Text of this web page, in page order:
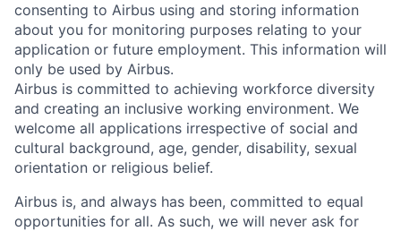
consenting to Airbus using and storing information
about you for monitoring purposes relating to your
application or future employment. This information will
only be used by Airbus.
Airbus is committed to achieving workforce diversity
and creating an inclusive working environment. We
welcome all applications irrespective of social and
cultural background, age, gender, disability, sexual
orientation or religious belief.
Airbus is, and always has been, committed to equal
opportunities for all. As such, we will never ask for